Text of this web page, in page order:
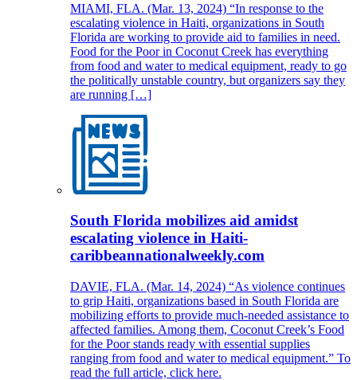
MIAMI, FLA. (Mar. 13, 2024) “In response to the
escalating violence in Haiti, organizations in South
Florida are working to provide aid to families in need.
Food for the Poor in Coconut Creek has everything
from food and water to medical equipment, ready to go
the politically unstable country, but organizers say they
are running […]
South Florida mobilizes aid amidst
escalating violence in Haiti-
caribbeannationalweekly.com
DAVIE, FLA. (Mar. 14, 2024) “As violence continues
to grip Haiti, organizations based in South Florida are
mobilizing efforts to provide much-needed assistance to
affected families. Among them, Coconut Creek’s Food
for the Poor stands ready with essential supplies
ranging from food and water to medical equipment.” To
read the full article, click here.